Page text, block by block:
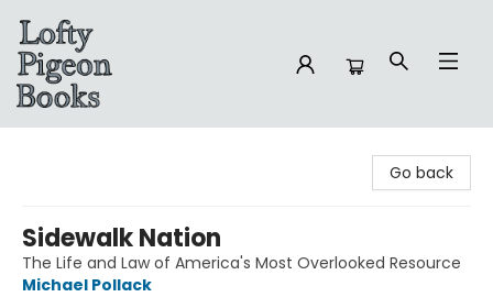
Go back
Sidewalk Nation
The Life and Law of America's Most Overlooked Resource
Michael Pollack